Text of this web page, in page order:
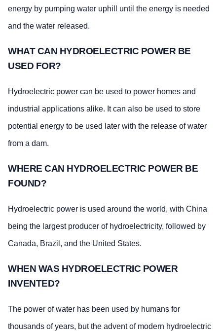
energy by pumping water uphill until the energy is needed
and the water released.
WHAT CAN HYDROELECTRIC POWER BE
USED FOR?
Hydroelectric power can be used to power homes and
industrial applications alike. It can also be used to store
potential energy to be used later with the release of water
from a dam.
WHERE CAN HYDROELECTRIC POWER BE
FOUND?
Hydroelectric power is used around the world, with China
being the largest producer of hydroelectricity, followed by
Canada, Brazil, and the United States.
WHEN WAS HYDROELECTRIC POWER
INVENTED?
The power of water has been used by humans for
thousands of years, but the advent of modern hydroelectric